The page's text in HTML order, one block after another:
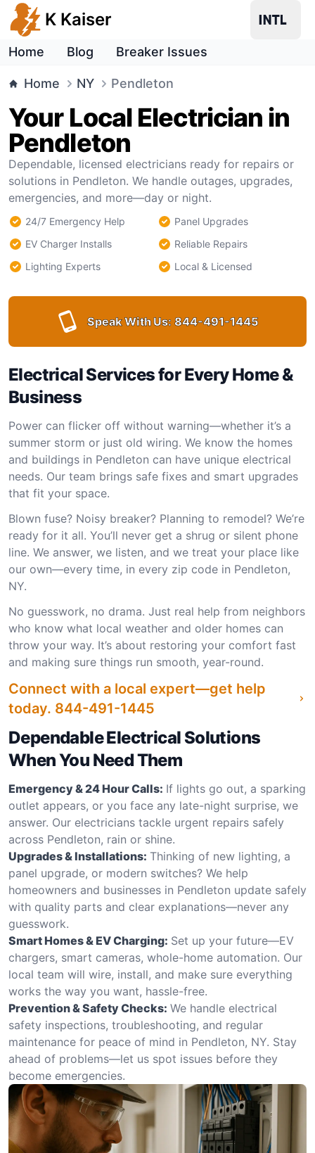
K Kaiser
Home Blog Breaker Issues
Home NY Pendleton
Your Local Electrician in
Pendleton
Dependable, licensed electricians ready for repairs or
solutions in Pendleton. We handle outages, upgrades,
emergencies, and more—day or night.
24/7 Emergency Help
Panel Upgrades
EV Charger Installs
Reliable Repairs
Lighting Experts
Local & Licensed
Speak With Us: 844-491-1445
Electrical Services for Every Home &
Business
Power can flicker off without warning—whether it’s a
summer storm or just old wiring. We know the homes
and buildings in Pendleton can have unique electrical
needs. Our team brings safe fixes and smart upgrades
that fit your space.
Blown fuse? Noisy breaker? Planning to remodel? We’re
ready for it all. You’ll never get a shrug or silent phone
line. We answer, we listen, and we treat your place like
our own—every time, in every zip code in Pendleton,
NY.
No guesswork, no drama. Just real help from neighbors
who know what local weather and older homes can
throw your way. It’s about restoring your comfort fast
and making sure things run smooth, year-round.
Connect with a local expert—get help
today. 844-491-1445
Dependable Electrical Solutions
When You Need Them
Emergency & 24 Hour Calls: If lights go out, a sparking
outlet appears, or you face any late-night surprise, we
answer. Our electricians tackle urgent repairs safely
across Pendleton, rain or shine.
Upgrades & Installations: Thinking of new lighting, a
panel upgrade, or modern switches? We help
homeowners and businesses in Pendleton update safely
with quality parts and clear explanations—never any
guesswork.
Smart Homes & EV Charging: Set up your future—EV
chargers, smart cameras, whole-home automation. Our
local team will wire, install, and make sure everything
works the way you want, hassle-free.
Prevention & Safety Checks: We handle electrical
safety inspections, troubleshooting, and regular
maintenance for peace of mind in Pendleton, NY. Stay
ahead of problems—let us spot issues before they
become emergencies.